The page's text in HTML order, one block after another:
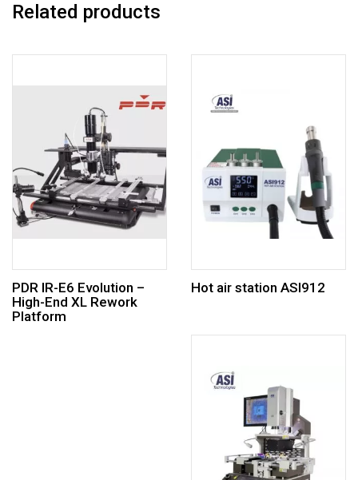
Related products
PDR IR-E6 Evolution –
High-End XL Rework
Platform
Hot air station ASI912